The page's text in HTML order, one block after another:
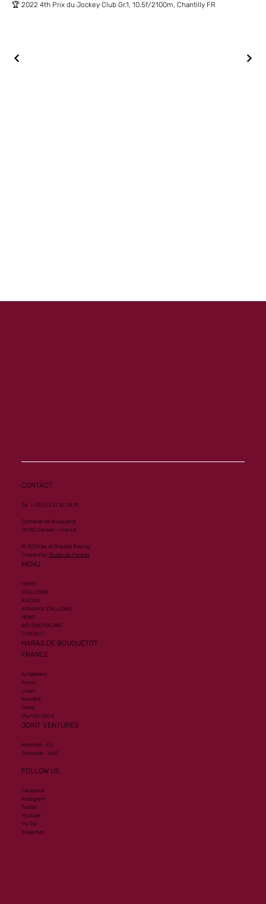
🏆 2022 4th Prix du Jockey Club Gr.1, 10.5f/2100m, Chantilly FR
CONTACT
Tel. +33 (0)2 31 32 28 91
Domaine de Bouquetot
14130 Clarbec - France
© 2024 by Al Shaqab Racing.
Created by Studio du Paradis
MENU
HOME
STALLIONS
RACING
ARABIAN STALLIONS
NEWS
BEYOND RACING
CONTACT
HARAS DE BOUQUETOT
FRANCE
Al Hakeem
Armor
Lusail
Wooded
Zelzal
Olympic Glory
JOINT VENTURES
Mehmas - EU
Toronado - AUS
FOLLOW US
Facebook
Instagram
Twitter
Youtube
Tik Tok
Snapchat